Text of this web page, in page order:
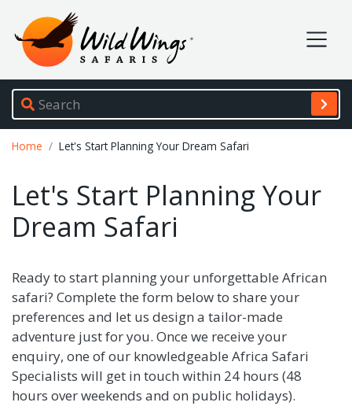
Wild Wings Safaris
Site navigation
Home Let's Start Planning Your Dream Safari
Let's Start Planning Your
Dream Safari
Ready to start planning your unforgettable African
safari? Complete the form below to share your
preferences and let us design a tailor-made
adventure just for you. Once we receive your
enquiry, one of our knowledgeable Africa Safari
Specialists will get in touch within 24 hours (48
hours over weekends and on public holidays).